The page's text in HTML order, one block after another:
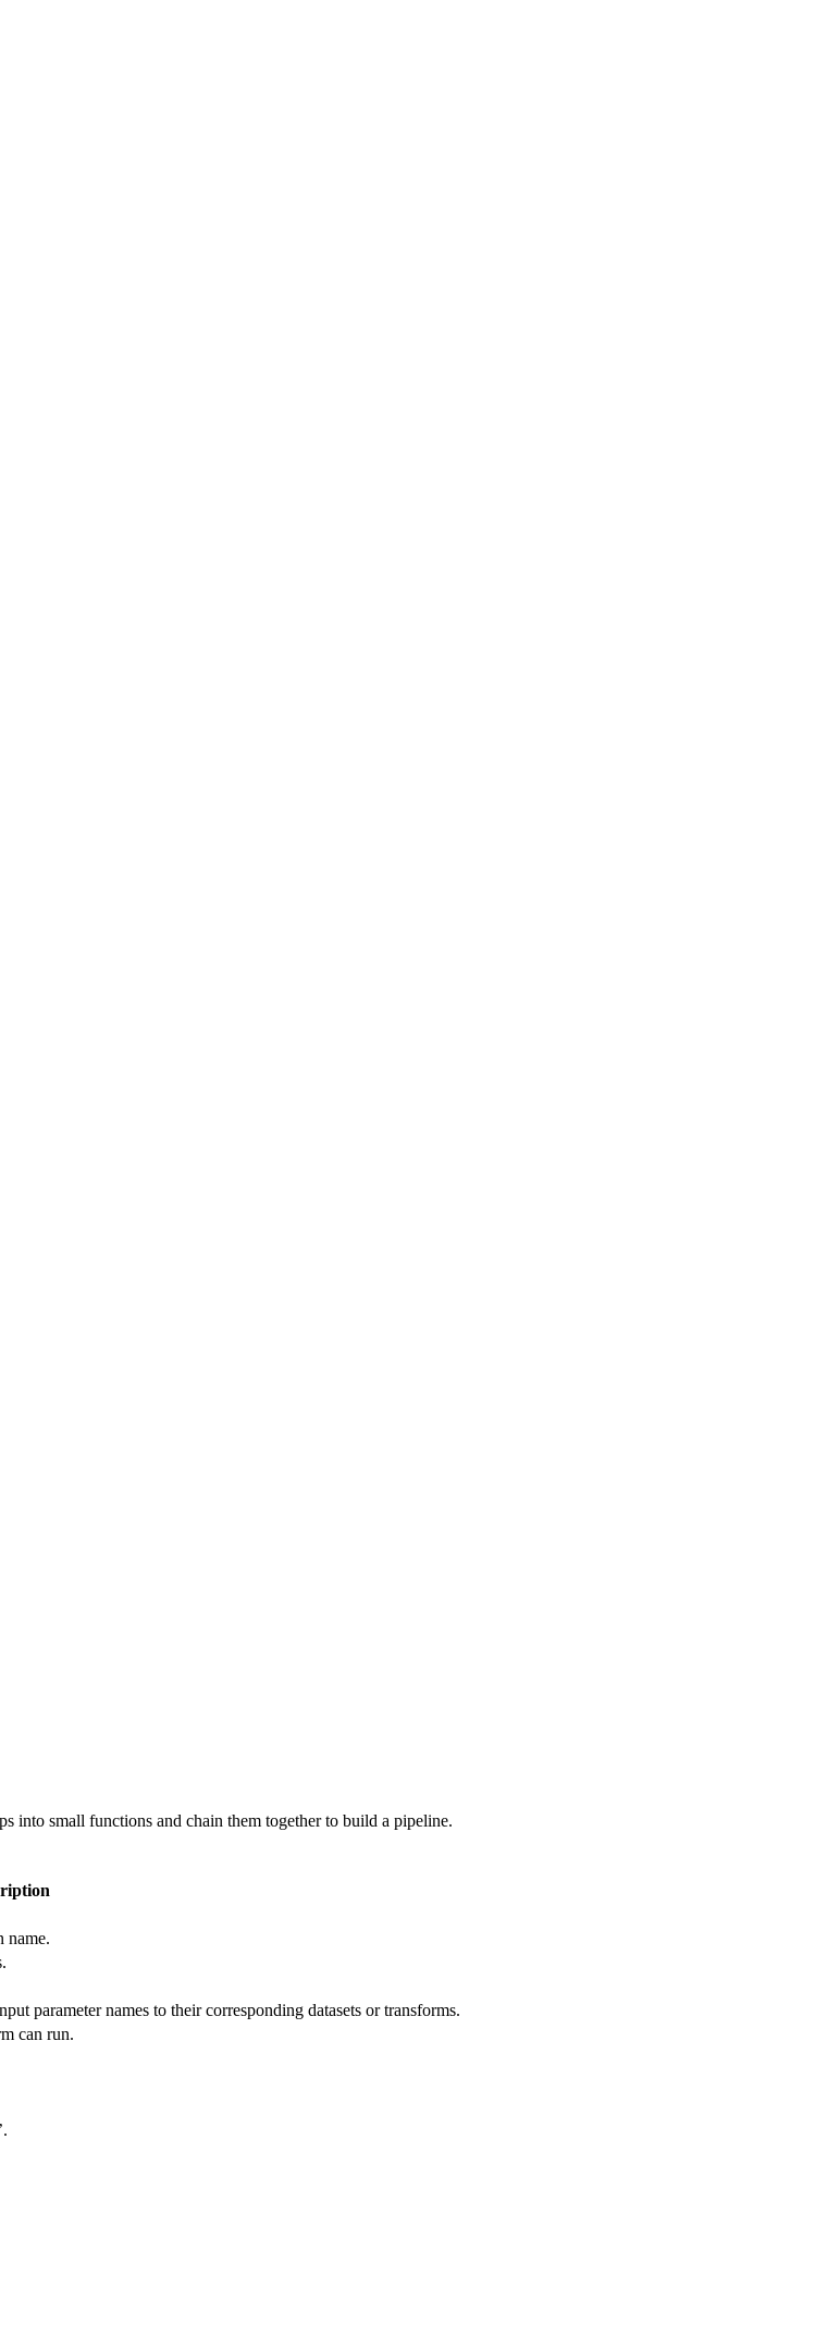
into small functions and chain them together to build a pipeline.
name.
parameter names to their corresponding datasets or transforms.
can run.